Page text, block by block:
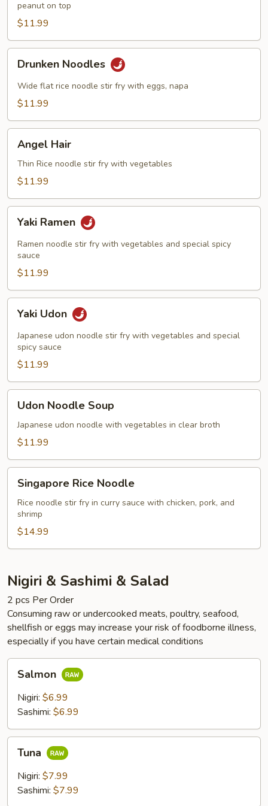
peanut on top
$11.99
Noodles
Drunken Noodles
Wide flat rice noodle stir fry with eggs, napa
$11.99
Hair
Angel Hair
Thin Rice noodle stir fry with vegetables
$11.99
Ramen
Yaki Ramen
Ramen noodle stir fry with vegetables and special spicy
sauce
$11.99
Udon
Yaki Udon
Japanese udon noodle stir fry with vegetables and special
spicy sauce
$11.99
Noodle
Soup
Udon Noodle Soup
Japanese udon noodle with vegetables in clear broth
$11.99
Rice
Noodle
Singapore Rice Noodle
Rice noodle stir fry in curry sauce with chicken, pork, and
shrimp
$14.99
Nigiri & Sashimi & Salad
2 pcs Per Order
Consuming raw or undercooked meats, poultry, seafood,
shellfish or eggs may increase your risk of foodborne illness,
especially if you have certain medical conditions
Salmon
Nigiri: $6.99
Sashimi: $6.99
Tuna
Nigiri: $7.99
Sashimi: $7.99